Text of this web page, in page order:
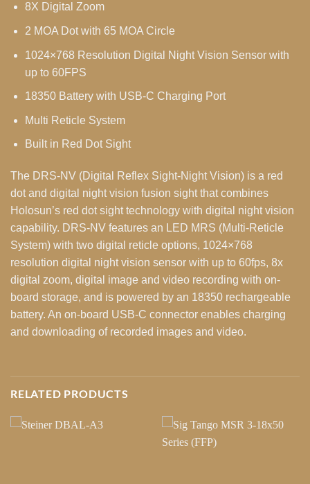
8X Digital Zoom
2 MOA Dot with 65 MOA Circle
1024×768 Resolution Digital Night Vision Sensor with
up to 60FPS
18350 Battery with USB-C Charging Port
Multi Reticle System
Built in Red Dot Sight
The DRS-NV (Digital Reflex Sight-Night Vision) is a red
dot and digital night vision fusion sight that combines
Holosun’s red dot sight technology with digital night vision
capability. DRS-NV features an LED MRS (Multi-Reticle
System) with two digital reticle options, 1024×768
resolution digital night vision sensor with up to 60fps, 8x
digital zoom, digital image and video recording with on-
board storage, and is powered by an 18350 rechargeable
battery. An on-board USB-C connector enables charging
and downloading of recorded images and video.
RELATED PRODUCTS